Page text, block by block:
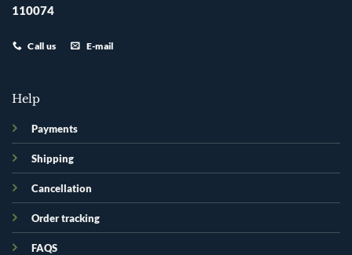
110074
Call us E-mail
Help
Payments
Shipping
Cancellation
Order tracking
FAQS